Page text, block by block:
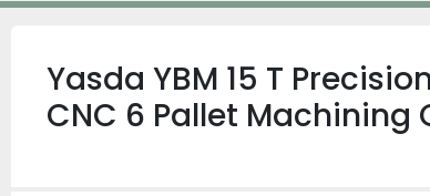
Yasda YBM 15 T
CNC 6 Pallet Machining